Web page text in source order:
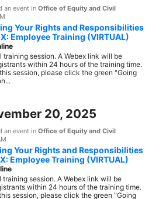
an event in Office of Equity and Civil
Your Rights and Responsibilities
Employee Training (VIRTUAL)
training session. A Webex link will be
within 24 hours of the training time.
session, please click the green "Going
20, 2025
an event in Office of Equity and Civil
Your Rights and Responsibilities
Employee Training (VIRTUAL)
training session. A Webex link will be
within 24 hours of the training time.
session, please click the green "Going